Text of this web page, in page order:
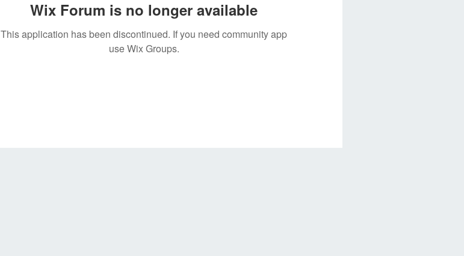
Wix Forum is no longer available
This application has been discontinued. If you need community app
use Wix Groups.